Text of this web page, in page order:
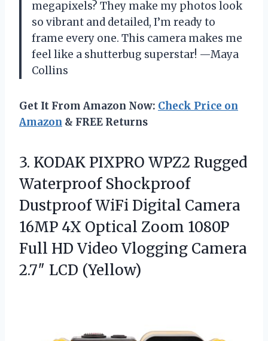
megapixels? They make my photos look
so vibrant and detailed, I’m ready to
frame every one. This camera makes me
feel like a shutterbug superstar! —Maya
Collins
Get It From Amazon Now: Check Price on
Amazon & FREE Returns
3. KODAK PIXPRO WPZ2 Rugged
Waterproof Shockproof
Dustproof WiFi Digital Camera
16MP 4X Optical Zoom 1080P
Full HD Video Vlogging Camera
2.7″ LCD (Yellow)